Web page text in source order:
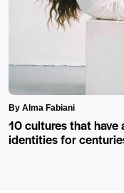
By Alma Fabiani
10 cultures that
identities for